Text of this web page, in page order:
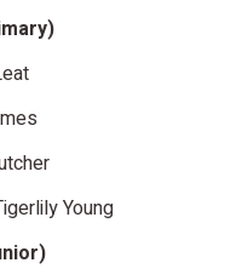
Young